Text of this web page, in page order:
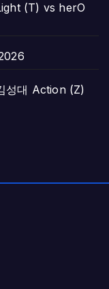
(T) vs herO
성대 Action (Z)